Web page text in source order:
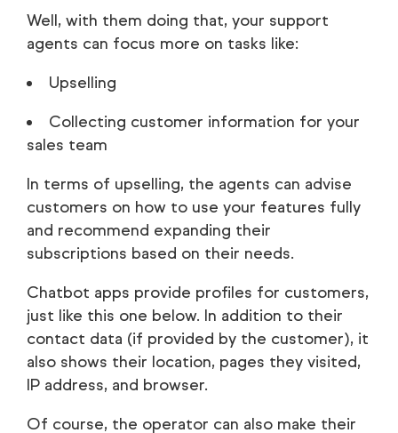
Well, with them doing that, your support
agents can focus more on tasks like:
Upselling
Collecting customer information for your
sales team
In terms of upselling, the agents can advise
customers on how to use your features fully
and recommend expanding their
subscriptions based on their needs.
Chatbot apps provide profiles for customers,
just like this one below. In addition to their
contact data (if provided by the customer), it
also shows their location, pages they visited,
IP address, and browser.
Of course, the operator can also make their